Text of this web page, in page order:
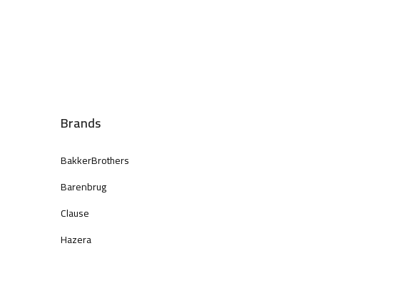
Brands
BakkerBrothers
Barenbrug
Clause
Hazera